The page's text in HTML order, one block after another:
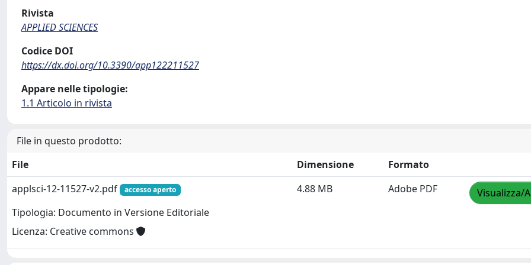
Rivista
APPLIED SCIENCES
Codice DOI
https://dx.doi.org/10.3390/app122211527
Appare nelle tipologie:
1.1 Articolo in rivista
File in questo prodotto:
File
Dimensione
Formato
applsci-12-11527-v2.pdf
accesso aperto
Tipologia: Documento in Versione Editoriale
Licenza: Creative commons
4.88 MB Adobe PDF Visualizza/